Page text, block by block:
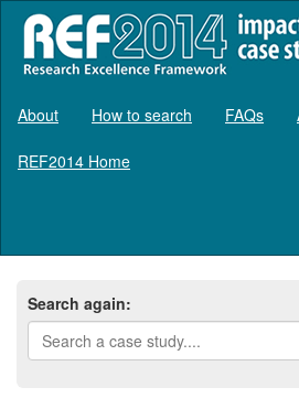
About How to search FAQs
REF2014 Home
Search again: